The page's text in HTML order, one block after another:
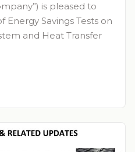
is pleased to
Energy Savings Tests on
and Heat Transfer